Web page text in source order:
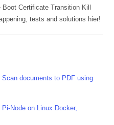
Boot Certificate Transition Kill
tests and solutions hier!
Scan documents to PDF using
Pi-Node on Linux Docker,